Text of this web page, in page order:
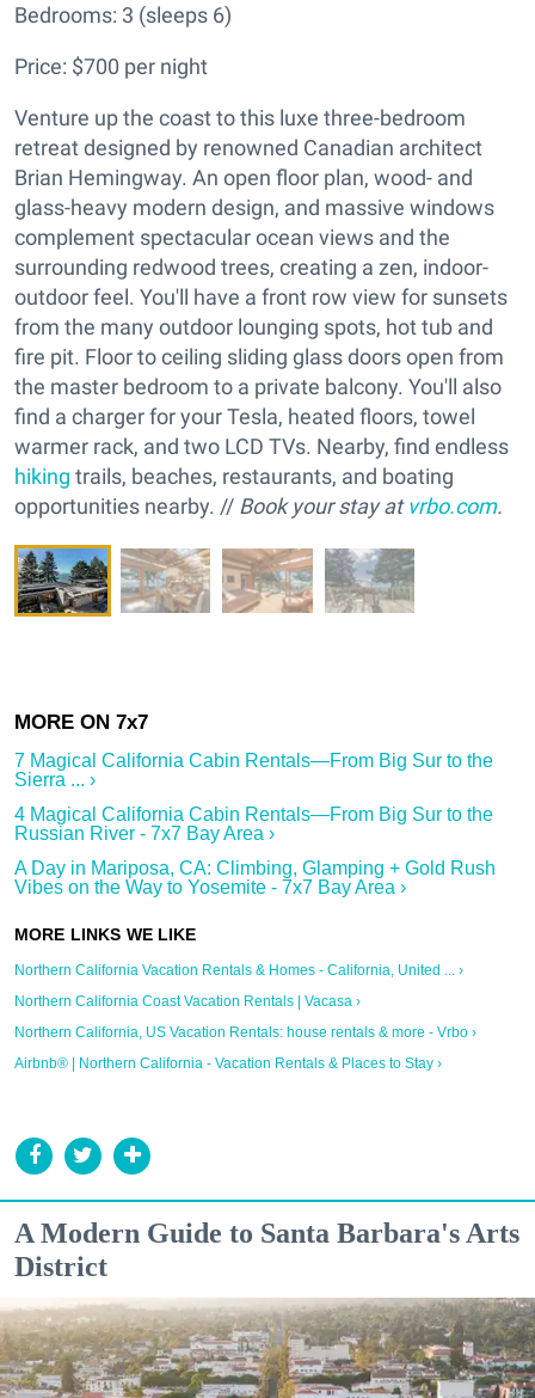
Bedrooms: 3 (sleeps 6)
Price: $700 per night
Venture up the coast to this luxe three-bedroom
retreat designed by renowned Canadian architect
Brian Hemingway. An open floor plan, wood- and
glass-heavy modern design, and massive windows
complement spectacular ocean views and the
surrounding redwood trees, creating a zen, indoor-
outdoor feel. You'll have a front row view for sunsets
from the many outdoor lounging spots, hot tub and
fire pit. Floor to ceiling sliding glass doors open from
the master bedroom to a private balcony. You'll also
find a charger for your Tesla, heated floors, towel
warmer rack, and two LCD TVs. Nearby, find endless
hiking trails, beaches, restaurants, and boating
opportunities nearby. // Book your stay atvrbo.com.
7 Magical California Cabin Rentals—From Big Sur to the
Sierra ... ›
4 Magical California Cabin Rentals—From Big Sur to the
Russian River - 7x7 Bay Area ›
A Day in Mariposa, CA: Climbing, Glamping + Gold Rush
Vibes on the Way to Yosemite - 7x7 Bay Area ›
Northern California Vacation Rentals & Homes - California, United ... ›
Northern California Coast Vacation Rentals | Vacasa ›
Northern California, US Vacation Rentals: house rentals & more - Vrbo ›
Airbnb® | Northern California - Vacation Rentals & Places to Stay ›
A Modern Guide to Santa Barbara's Arts
District